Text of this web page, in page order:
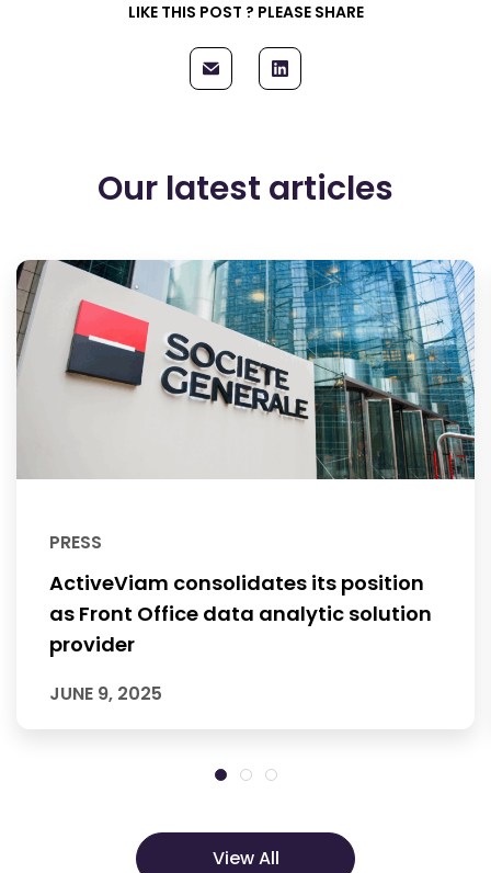
LIKE THIS POST ? PLEASE SHARE
Our latest articles
PRESS
ActiveViam consolidates its position
as Front Office data analytic solution
provider
JUNE 9, 2025
View All